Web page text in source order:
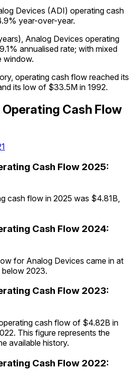
Devices (ADI) operating cash
year-over-year.
Analog Devices operating
annualised rate; with mixed
window.
operating cash flow reached its
its low of $33.5M in 1992.
Operating Cash Flow
Cash Flow 2025:
cash flow in 2025 was $4.81B,
Cash Flow 2024:
for Analog Devices came in at
2023.
Cash Flow 2023:
cash flow of $4.82B in
This figure represents the
available history.
Cash Flow 2022: